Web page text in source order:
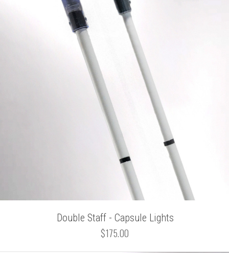
Double Staff - Capsule Lights
$175.00